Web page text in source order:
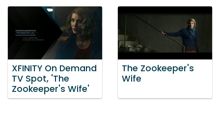
XFINITY On Demand
TV Spot, 'The
Zookeeper's Wife'
The Zookeeper's
Wife